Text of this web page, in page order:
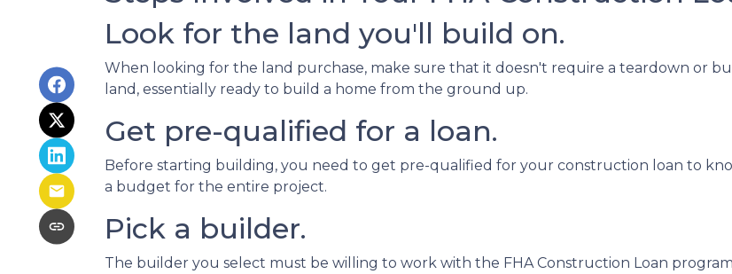
Look for the land you'll build on.
When looking for the land purchase, make sure that it doesn't require a teardown or
land, essentially ready to build a home from the ground up.
Get pre-qualified for a loan.
Before starting building, you need to get pre-qualified for your construction loan to
a budget for the entire project.
Pick a builder.
The builder you select must be willing to work with the FHA Construction Loan